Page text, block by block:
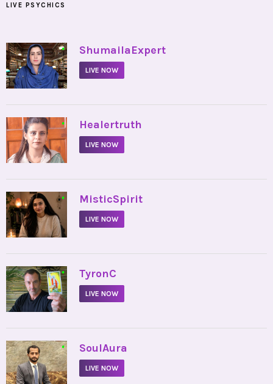
LIVE PSYCHICS
• ShumailaExpert
LIVE NOW
• Healertruth
LIVE NOW
• MisticSpirit
LIVE NOW
• TyronC
LIVE NOW
• SoulAura
LIVE NOW